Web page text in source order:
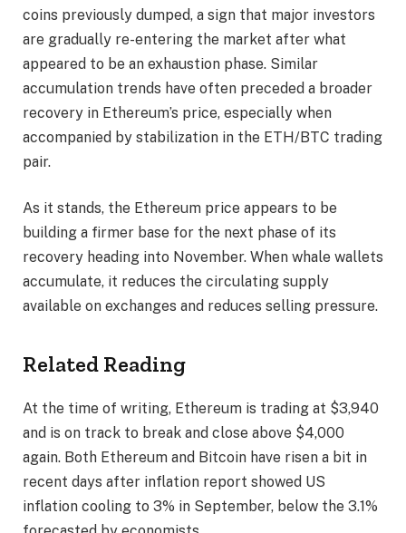
coins previously dumped, a sign that major investors
are gradually re-entering the market after what
appeared to be an exhaustion phase. Similar
accumulation trends have often preceded a broader
recovery in Ethereum’s price, especially when
accompanied by stabilization in the ETH/BTC trading
pair.
As it stands, the Ethereum price appears to be
building a firmer base for the next phase of its
recovery heading into November. When whale wallets
accumulate, it reduces the circulating supply
available on exchanges and reduces selling pressure.
Related Reading
At the time of writing, Ethereum is trading at $3,940
and is on track to break and close above $4,000
again. Both Ethereum and Bitcoin have risen a bit in
recent days after inflation report showed US
inflation cooling to 3% in September, below the 3.1%